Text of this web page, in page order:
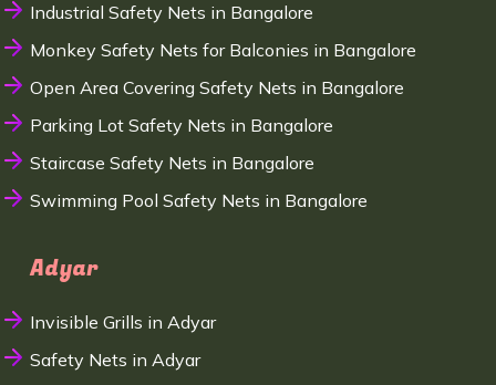
Industrial Safety Nets in Bangalore
Monkey Safety Nets for Balconies in Bangalore
Open Area Covering Safety Nets in Bangalore
Parking Lot Safety Nets in Bangalore
Staircase Safety Nets in Bangalore
Swimming Pool Safety Nets in Bangalore
Adyar
Invisible Grills in Adyar
Safety Nets in Adyar